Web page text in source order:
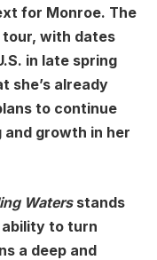
for Monroe. The
with dates
in late spring
she’s already
to continue
and growth in her
Watersstands
to turn
a deep and